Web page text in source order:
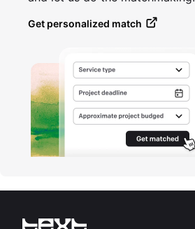
Get personalized match